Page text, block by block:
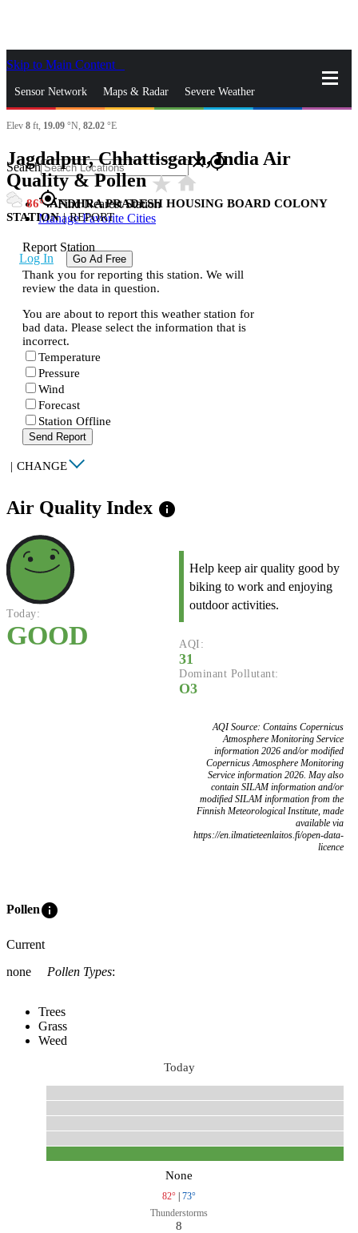
Skip to Main Content
Sensor Network Maps & Radar Severe Weather
News & Blogs Mobile Apps
Search closegps_fixed
gps_fixedFind Nearest Station
Manage Favorite Cities
Log In Go Ad Free
Elev 8 ft, 19.09 °N, 82.02 °E
Jagdalpur, Chhattisgarh, India Air
Quality & Pollenstar_ratehome
86
ANDHRA PRADESH HOUSING BOARD COLONY
STATION | REPORT
Report Station
Thank you for reporting this station. We will
review the data in question.
You are about to report this weather station for
bad data. Please select the information that is
incorrect.
Temperature
Pressure
Wind
Forecast
Station Offline
Send Report
| CHANGE
Air Quality Index info
Today:
GOOD
Help keep air quality good by
biking to work and enjoying
outdoor activities.
AQI:
31
Dominant Pollutant:
O3
AQI Source: Contains Copernicus
Atmosphere Monitoring Service
information 2026 and/or modified
Copernicus Atmosphere Monitoring
Service information 2026. May also
contain SILAM information and/or
modified SILAM information from the
Finnish Meteorological Institute, made
available via
https://en.ilmatieteenlaitos.fi/open-data-
licence
Polleninfo
Current
none
Pollen Types:
Trees
Grass
Weed
Today
None
82° | 73°
Thunderstorms
8